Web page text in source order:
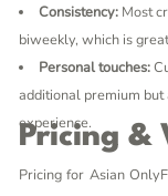
Consistency:Most
biweekly, which is
Personal touches:
additional premium
experience.
Pricing &
Pricing for Asian